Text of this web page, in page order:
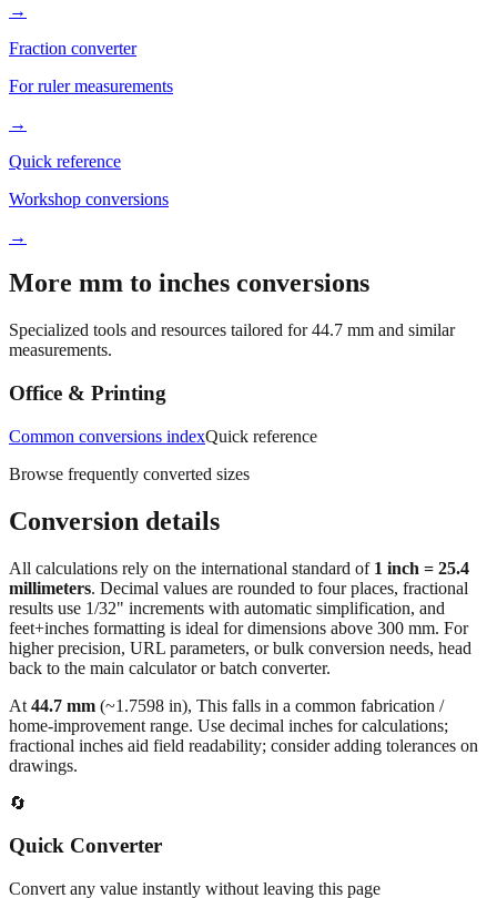
Common woodworking bits
→
Fraction converter
For ruler measurements
→
Quick reference
Workshop conversions
→
More mm to inches conversions
measurements.
Office & Printing
Common conversions indexQuick reference
Browse frequently converted sizes
Conversion details
All calculations rely on the international standard of1 inch = 25.4
millimeters . Decimal values are rounded to four places, fractional
results use 1/32" increments with automatic simplification, and
feet+inches formatting is ideal for dimensions above 300 mm. For
back to the main calculator or batch converter.
At44.7mm(~1.7598in),This falls in a common fabrication /
home‑improvement range. Use decimal inches for calculations;
drawings.
🔄
Quick Converter